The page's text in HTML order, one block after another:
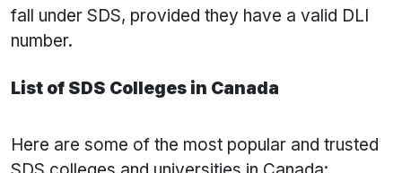
fall under SDS, provided they have a valid DLI
number.
List of SDS Colleges in Canada
Here are some of the most popular and trusted